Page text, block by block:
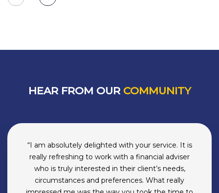
HEAR FROM OURCOMMUNITY
“Subir is not a good person to know.He and his
company have ruined my desire to make money
on my own because they do it better than me.
BuckSpeak first understands your financial state,